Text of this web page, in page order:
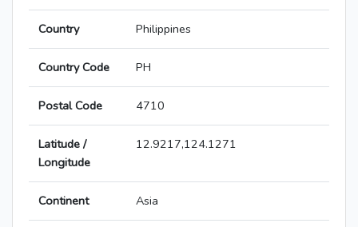
Country Philippines
Country Code PH
Postal Code 4710
Latitude /
Longitude
12.9217,124.1271
Continent Asia